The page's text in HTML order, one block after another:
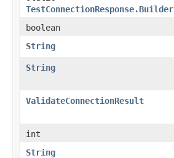
TestConnectionResponse.Builder
boolean
String
String
ValidateConnectionResult
int
String